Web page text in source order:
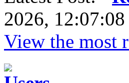
2026,
View the most